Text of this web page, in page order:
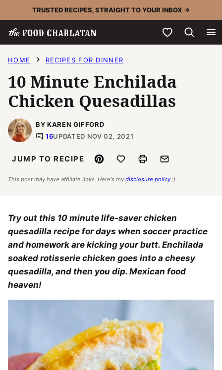
to
content
TRUSTED RECIPES, STRAIGHT TO YOUR INBOX →
My Favorites
HOME RECIPES FOR DINNER
10 Minute Enchilada
Chicken Quesadillas
BY KAREN GIFFORD
16UPDATED NOV 02, 2021
JUMP TO RECIPE Pin Save to FavoritesPrint Email
This post may have affiliate links. Here's my disclosure policy :)
Try out this 10 minute life-saver chicken
quesadilla recipe for days when soccer practice
and homework are kicking your butt. Enchilada
soaked rotisserie chicken goes into a cheesy
quesadilla, and then you dip. Mexican food
heaven!